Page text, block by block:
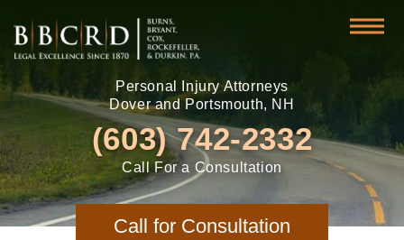
Personal Injury Attorneys
Dover and Portsmouth, NH
(603) 742-2332
Call For a Consultation
Call for Consultation